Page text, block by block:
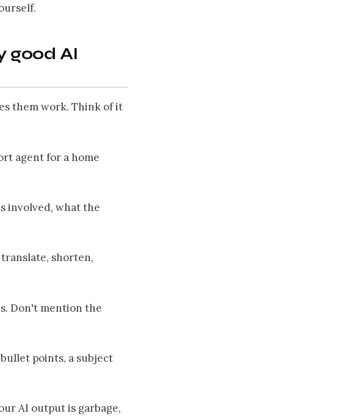
good AI
them work. Think of it
agent for a home
involved, what the
shorten,
Don't mention the
points, a subject
AI output is garbage,